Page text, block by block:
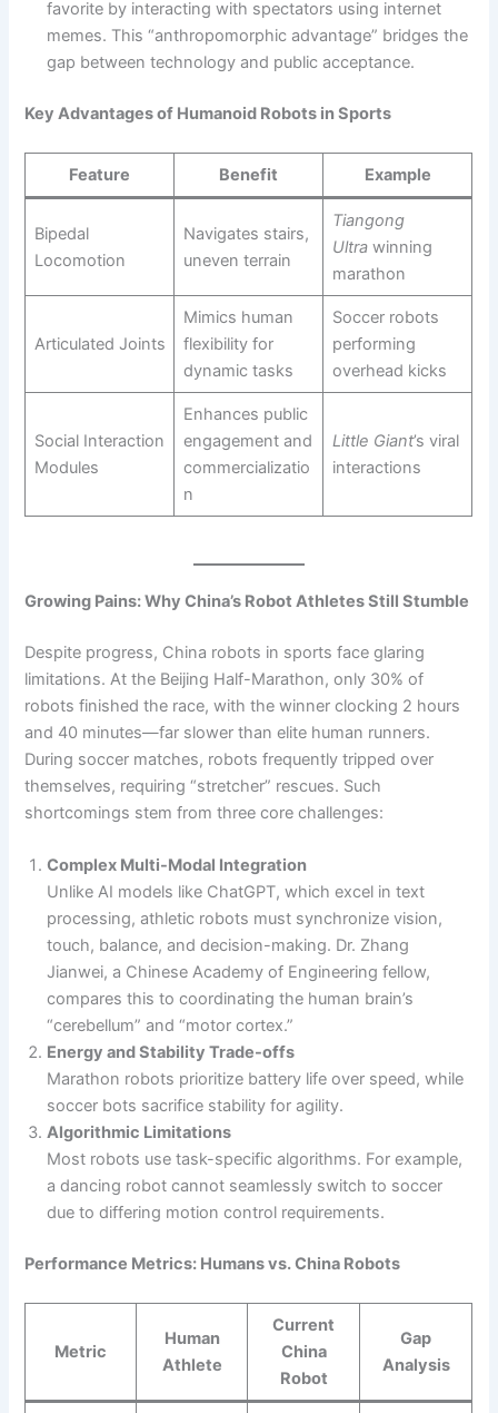
favorite by interacting with spectators using internet
memes. This “anthropomorphic advantage” bridges the
gap between technology and public acceptance.
Key Advantages of Humanoid Robots in Sports
Feature Benefit Example
Bipedal
Locomotion
Navigates stairs,
uneven terrain
Tiangong
Ultrawinning
marathon
Articulated Joints
Mimics human
flexibility for
dynamic tasks
Soccer robots
performing
overhead kicks
Social Interaction
Modules
Enhances public
engagement and
commercializatio
n
Little Giant’s viral
interactions
Growing Pains: Why China’s Robot Athletes Still Stumble
Despite progress, China robots in sports face glaring
limitations. At the Beijing Half-Marathon, only 30% of
robots finished the race, with the winner clocking 2 hours
and 40 minutes—far slower than elite human runners.
During soccer matches, robots frequently tripped over
themselves, requiring “stretcher” rescues. Such
shortcomings stem from three core challenges:
Complex Multi-Modal Integration
Unlike AI models like ChatGPT, which excel in text
processing, athletic robots must synchronize vision,
touch, balance, and decision-making. Dr. Zhang
Jianwei, a Chinese Academy of Engineering fellow,
compares this to coordinating the human brain’s
“cerebellum” and “motor cortex.”
Energy and Stability Trade-offs
Marathon robots prioritize battery life over speed, while
soccer bots sacrifice stability for agility.
Algorithmic Limitations
Most robots use task-specific algorithms. For example,
a dancing robot cannot seamlessly switch to soccer
due to differing motion control requirements.
Performance Metrics: Humans vs. China Robots
Metric
Human
Athlete
Current
China
Robot
Gap
Analysis